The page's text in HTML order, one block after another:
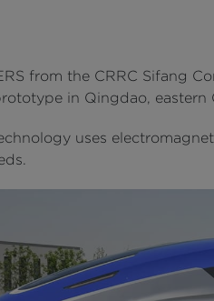
from the CRRC Sifang
in Qingdao, eastern
uses